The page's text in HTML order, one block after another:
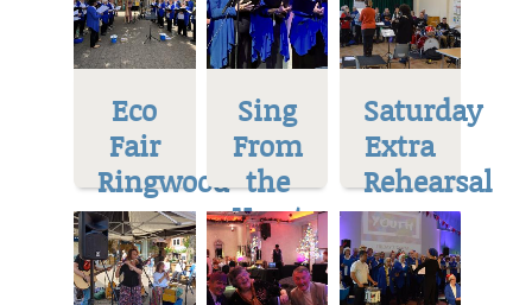
Eco
Fair
Ringwood
Sing
From
the
Heart
Saturday
Extra
Rehearsal